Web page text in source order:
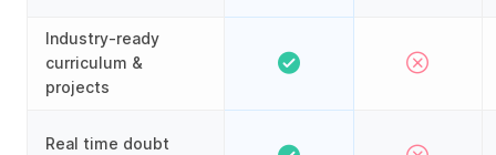
Industry-ready
curriculum &
projects
Real time doubt